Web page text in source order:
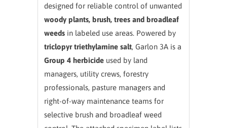
designed for reliable control of unwanted
woody plants, brush, trees and broadleaf
weeds in labeled use areas. Powered by
triclopyr triethylamine salt, Garlon 3A is a
Group 4 herbicide used by land
managers, utility crews, forestry
professionals, pasture managers and
right-of-way maintenance teams for
selective brush and broadleaf weed